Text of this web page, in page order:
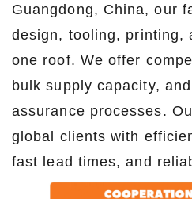
Guangdong, China, our
design, tooling, printing,
one roof. We offer
bulk supply capacity,
assurance processes.
global clients with
fast lead times, and